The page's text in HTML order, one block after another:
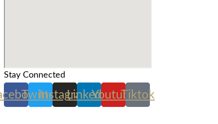
Stay Connected
Twitter
Instagram
LinkedinYoutubeTiktok